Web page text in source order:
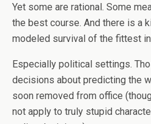
Yet some are rational. Some
the best course. And there is a
modeled survival of the fittest
Especially political settings.
decisions about predicting the
soon removed from office
not apply to truly stupid